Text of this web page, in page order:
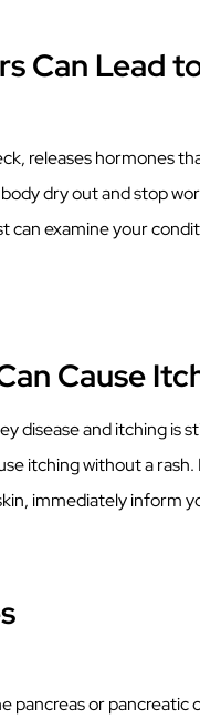
Can Lead
releases hormones
dry out and stop
can examine your
Cause
disease and itching is
itching without a
immediately inform
pancreas or